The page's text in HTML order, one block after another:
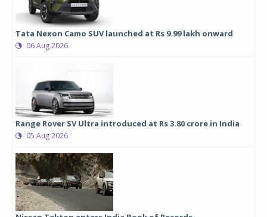
Tata Nexon Camo SUV launched at Rs 9.99 lakh onward
06 Aug 2026
Range Rover SV Ultra introduced at Rs 3.80 crore in India
05 Aug 2026